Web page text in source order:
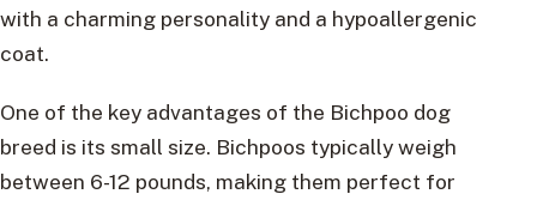
with a charming personality and a hypoallergenic
coat.
One of the key advantages of the Bichpoo dog
breed is its small size. Bichpoos typically weigh
between 6-12 pounds, making them perfect for